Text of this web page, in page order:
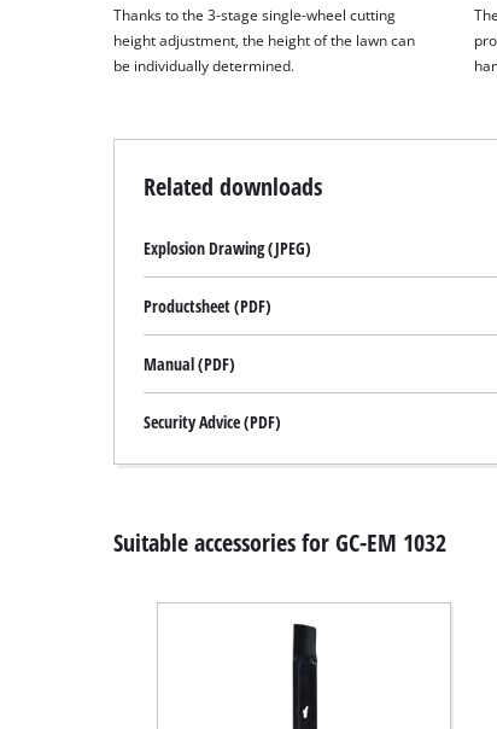
Thanks to the 3-stage single-wheel cutting
height adjustment, the height of the lawn can
be individually determined.
Related downloads
Explosion Drawing (JPEG)
Productsheet (PDF)
Manual (PDF)
Security Advice (PDF)
Suitable accessories for GC-EM 1032